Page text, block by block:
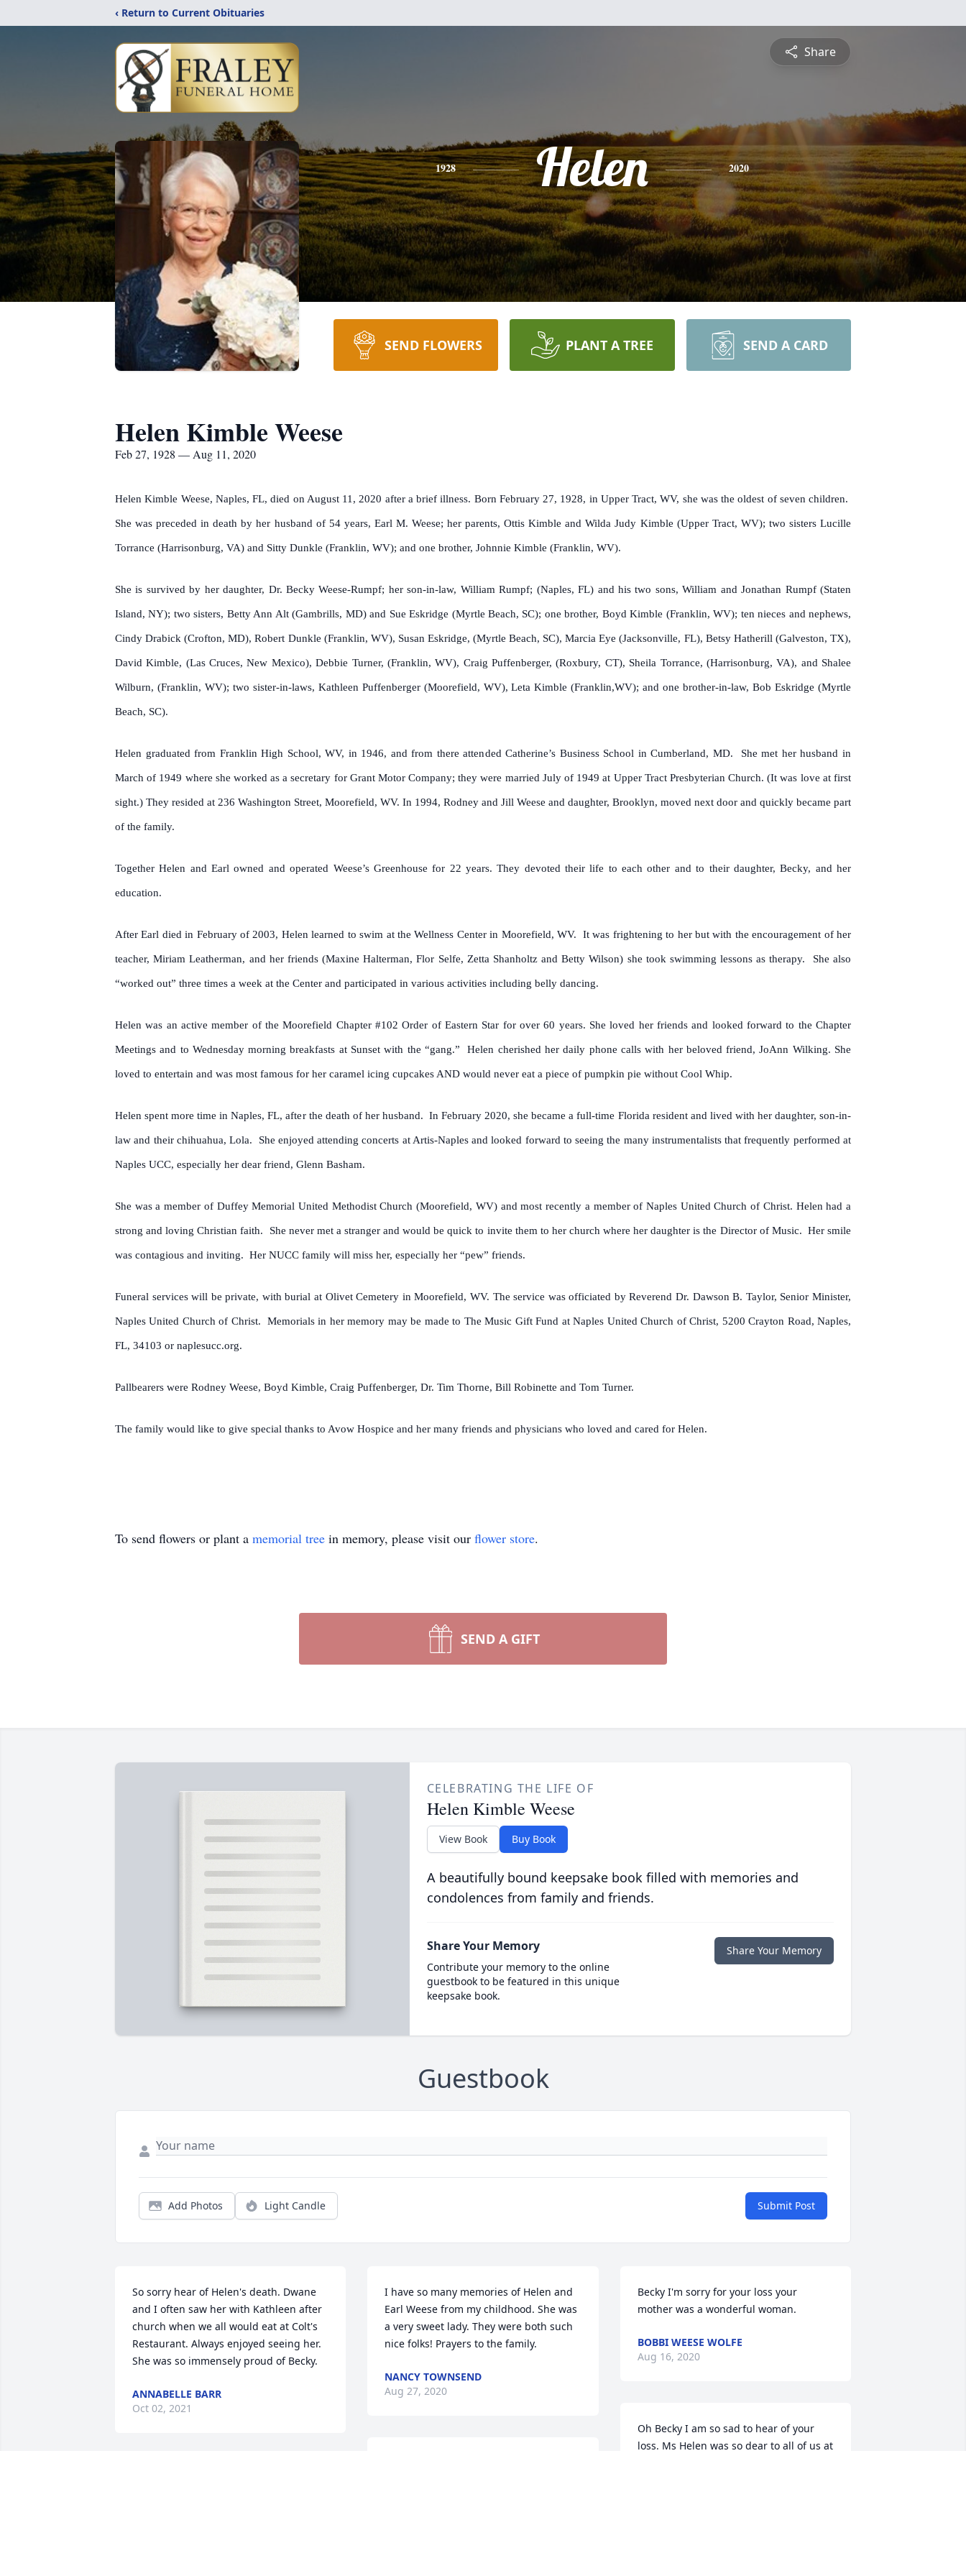
‹ Return to Current Obituaries
Share
1928 Helen 2020
SEND FLOWERS PLANT A TREE SEND A CARD
Helen Kimble Weese
Feb 27, 1928 — Aug 11, 2020
Helen Kimble Weese, Naples, FL, died on August 11, 2020 after a brief illness. Born February 27, 1928, in Upper Tract, WV, she was the oldest of seven children.
She was preceded in death by her husband of 54 years, Earl M. Weese; her parents, Ottis Kimble and Wilda Judy Kimble (Upper Tract, WV); two sisters Lucille
Torrance (Harrisonburg, VA) and Sitty Dunkle (Franklin, WV); and one brother, Johnnie Kimble (Franklin, WV).
She is survived by her daughter, Dr. Becky Weese-Rumpf; her son-in-law, William Rumpf; (Naples, FL) and his two sons, William and Jonathan Rumpf (Staten
Island, NY); two sisters, Betty Ann Alt (Gambrills, MD) and Sue Eskridge (Myrtle Beach, SC); one brother, Boyd Kimble (Franklin, WV); ten nieces and nephews,
Cindy Drabick (Crofton, MD), Robert Dunkle (Franklin, WV), Susan Eskridge, (Myrtle Beach, SC), Marcia Eye (Jacksonville, FL), Betsy Hatherill (Galveston, TX),
David Kimble, (Las Cruces, New Mexico), Debbie Turner, (Franklin, WV), Craig Puffenberger, (Roxbury, CT), Sheila Torrance, (Harrisonburg, VA), and Shalee
Wilburn, (Franklin, WV); two sister-in-laws, Kathleen Puffenberger (Moorefield, WV), Leta Kimble (Franklin,WV); and one brother-in-law, Bob Eskridge (Myrtle
Beach, SC).
Helen graduated from Franklin High School, WV, in 1946, and from there attended Catherine’s Business School in Cumberland, MD. She met her husband in
March of 1949 where she worked as a secretary for Grant Motor Company; they were married July of 1949 at Upper Tract Presbyterian Church. (It was love at first
sight.) They resided at 236 Washington Street, Moorefield, WV. In 1994, Rodney and Jill Weese and daughter, Brooklyn, moved next door and quickly became part
of the family.
Together Helen and Earl owned and operated Weese’s Greenhouse for 22 years. They devoted their life to each other and to their daughter, Becky, and her
education.
After Earl died in February of 2003, Helen learned to swim at the Wellness Center in Moorefield, WV. It was frightening to her but with the encouragement of her
teacher, Miriam Leatherman, and her friends (Maxine Halterman, Flor Selfe, Zetta Shanholtz and Betty Wilson) she took swimming lessons as therapy. She also
“worked out” three times a week at the Center and participated in various activities including belly dancing.
Helen was an active member of the Moorefield Chapter #102 Order of Eastern Star for over 60 years. She loved her friends and looked forward to the Chapter
Meetings and to Wednesday morning breakfasts at Sunset with the “gang.” Helen cherished her daily phone calls with her beloved friend, JoAnn Wilking. She
loved to entertain and was most famous for her caramel icing cupcakes AND would never eat a piece of pumpkin pie without Cool Whip.
Helen spent more time in Naples, FL, after the death of her husband. In February 2020, she became a full-time Florida resident and lived with her daughter, son-in-
law and their chihuahua, Lola. She enjoyed attending concerts at Artis-Naples and looked forward to seeing the many instrumentalists that frequently performed at
Naples UCC, especially her dear friend, Glenn Basham.
She was a member of Duffey Memorial United Methodist Church (Moorefield, WV) and most recently a member of Naples United Church of Christ. Helen had a
strong and loving Christian faith. She never met a stranger and would be quick to invite them to her church where her daughter is the Director of Music. Her smile
was contagious and inviting. Her NUCC family will miss her, especially her “pew” friends.
Funeral services will be private, with burial at Olivet Cemetery in Moorefield, WV. The service was officiated by Reverend Dr. Dawson B. Taylor, Senior Minister,
Naples United Church of Christ. Memorials in her memory may be made to The Music Gift Fund at Naples United Church of Christ, 5200 Crayton Road, Naples,
FL, 34103 or naplesucc.org.
Pallbearers were Rodney Weese, Boyd Kimble, Craig Puffenberger, Dr. Tim Thorne, Bill Robinette and Tom Turner.
The family would like to give special thanks to Avow Hospice and her many friends and physicians who loved and cared for Helen.
To send flowers or plant a memorial tree in memory, please visit our flower store.
SEND A GIFT
CELEBRATING THE LIFE OF
Helen Kimble Weese
View Book Buy Book
A beautifully bound keepsake book filled with memories and
condolences from family and friends.
Share Your Memory
Contribute your memory to the online
guestbook to be featured in this unique
keepsake book.
Share Your Memory
Guestbook
Add Photos Light Candle Submit Post
So sorry hear of Helen's death. Dwane
and I often saw her with Kathleen after
church when we all would eat at Colt's
Restaurant. Always enjoyed seeing her.
She was so immensely proud of Becky.
ANNABELLE BARR
Oct 02, 2021
I have so many memories of Helen and
Earl Weese from my childhood. She was
a very sweet lady. They were both such
nice folks! Prayers to the family.
NANCY TOWNSEND
Aug 27, 2020
Becky I'm sorry for your loss your
mother was a wonderful woman.
BOBBI WEESE WOLFE
Aug 16, 2020
Oh Becky I am so sad to hear of your
loss. Ms Helen was so dear to all of us at